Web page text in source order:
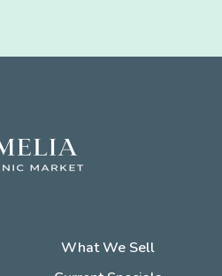
What We Sell